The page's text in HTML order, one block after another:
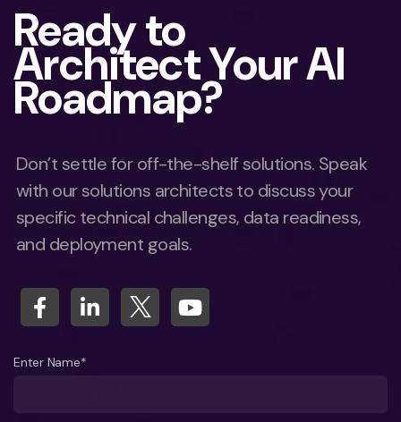
Ready to
Architect Your AI
Roadmap?
Don’t settle for off-the-shelf solutions. Speak
with our solutions architects to discuss your
specific technical challenges, data readiness,
and deployment goals.
Enter Name*